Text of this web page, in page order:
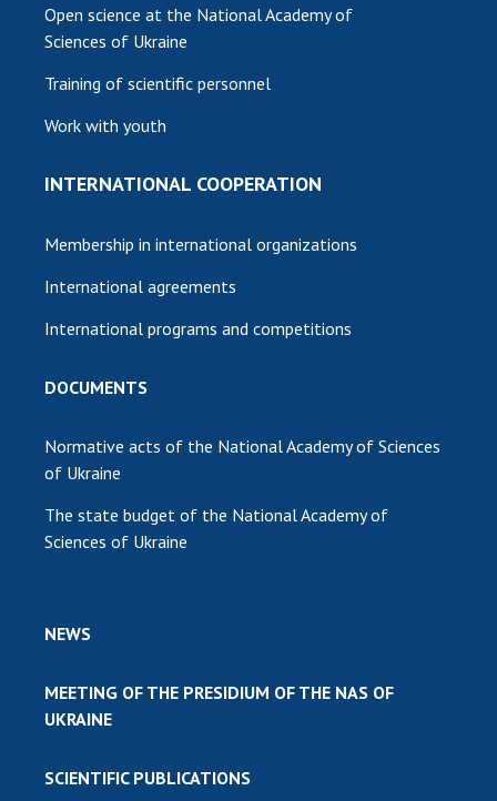
Open science at the National Academy of
Sciences of Ukraine
Training of scientific personnel
Work with youth
INTERNATIONAL COOPERATION
Membership in international organizations
International agreements
International programs and competitions
DOCUMENTS
Normative acts of the National Academy of Sciences
of Ukraine
The state budget of the National Academy of
Sciences of Ukraine
NEWS
MEETING OF THE PRESIDIUM OF THE NAS OF
UKRAINE
SCIENTIFIC PUBLICATIONS